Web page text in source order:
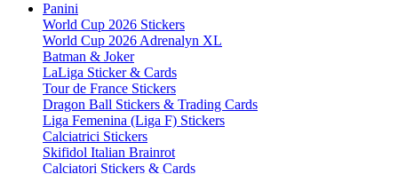
Panini
World Cup 2026 Stickers
World Cup 2026 Adrenalyn XL
Batman & Joker
LaLiga Sticker & Cards
Tour de France Stickers
Dragon Ball Stickers & Trading Cards
Liga Femenina (Liga F) Stickers
Calciatrici Stickers
Skifidol Italian Brainrot
Calciatori Stickers & Cards